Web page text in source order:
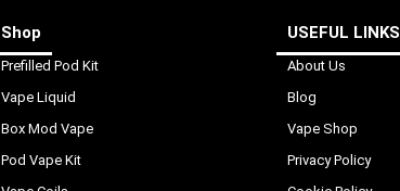
Shop
Prefilled Pod Kit
Vape Liquid
Box Mod Vape
Pod Vape Kit
USEFUL LINKS
About Us
Blog
Vape Shop
Privacy Policy